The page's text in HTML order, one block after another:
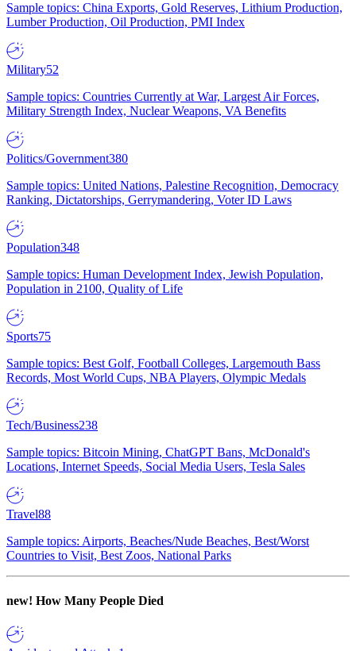
Sample topics: China Exports, Gold Reserves, Lithium Production,
Lumber Production, Oil Production, PMI Index
Military52
Sample topics: Countries Currently at War, Largest Air Forces,
Military Strength Index, Nuclear Weapons, VA Benefits
Politics/Government380
Sample topics: United Nations, Palestine Recognition, Democracy
Ranking, Dictatorships, Gerrymandering, Voter ID Laws
Population348
Sample topics: Human Development Index, Jewish Population,
Population in 2100, Quality of Life
Sports75
Sample topics: Best Golf, Football Colleges, Largemouth Bass
Records, Most World Cups, NBA Players, Olympic Medals
Tech/Business238
Sample topics: Bitcoin Mining, ChatGPT Bans, McDonald's
Locations, Internet Speeds, Social Media Users, Tesla Sales
Travel88
Sample topics: Airports, Beaches/Nude Beaches, Best/Worst
Countries to Visit, Best Zoos, National Parks
new! How Many People Died